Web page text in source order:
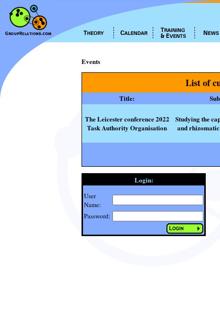
Events
List of
Title:
The Leicester conference 2022
Task Authority Organisation
Studying the
and
Login:
User
Name:
Password: